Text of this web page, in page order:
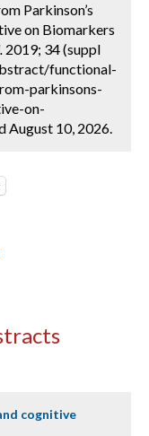
Parkinson’s
on Biomarkers
2019; 34 (suppl
functional-
parkinsons-
on-
August 10, 2026.
cognitive